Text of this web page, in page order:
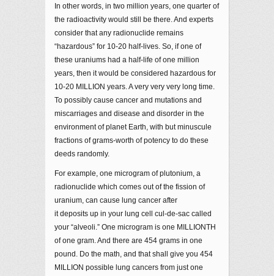
In other words, in two million years, one quarter of
the radioactivity would still be there. And experts
consider that any radionuclide remains
“hazardous” for 10-20 half-lives. So, if one of
these uraniums had a half-life of one million
years, then it would be considered hazardous for
10-20 MILLION years. A very very very long time.
To possibly cause cancer and mutations and
miscarriages and disease and disorder in the
environment of planet Earth, with but minuscule
fractions of grams-worth of potency to do these
deeds randomly.
For example, one microgram of plutonium, a
radionuclide which comes out of the fission of
uranium, can cause lung cancer after
it deposits up in your lung cell cul-de-sac called
your “alveoli.” One microgram is one MILLIONTH
of one gram. And there are 454 grams in one
pound. Do the math, and that shall give you 454
MILLION possible lung cancers from just one